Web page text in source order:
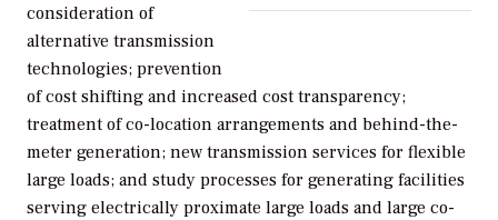
consideration of
alternative transmission
technologies; prevention
of cost shifting and increased cost transparency;
treatment of co-location arrangements and behind-the-
meter generation; new transmission services for flexible
large loads; and study processes for generating facilities
serving electrically proximate large loads and large co-